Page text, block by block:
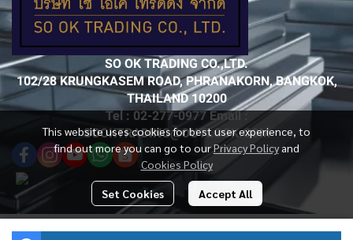
This website uses cookies for best user experience, to
find out more you can go to ourPrivacy Policyand
Cookies Policy
Set Cookies Accept All
SO OK TRADING CO.,LTD.
102/28 KRUNGKASEM ROAD, PHRANAKORN, BANGKOK,
THAILAND 10200
Tel : 02-277-0977 Email :
SOOKTRADING@OUTLOOK.COM
Today Visitor4,068